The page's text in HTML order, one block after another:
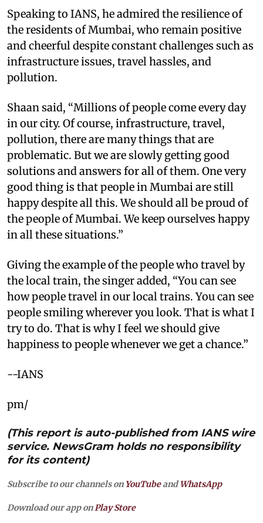
Speaking to IANS, he admired the resilience of
the residents of Mumbai, who remain positive
and cheerful despite constant challenges such as
infrastructure issues, travel hassles, and
pollution.
Shaan said, “Millions of people come every day
in our city. Of course, infrastructure, travel,
pollution, there are many things that are
problematic. But we are slowly getting good
solutions and answers for all of them. One very
good thing is that people in Mumbai are still
happy despite all this. We should all be proud of
the people of Mumbai. We keep ourselves happy
in all these situations.”
Giving the example of the people who travel by
the local train, the singer added, “You can see
how people travel in our local trains. You can see
people smiling wherever you look. That is what I
try to do. That is why I feel we should give
happiness to people whenever we get a chance.”
--IANS
pm/
(This report is auto-published from IANS wire
service. NewsGram holds no responsibility
for its content)
Subscribe to our channels on YouTubeandWhatsApp
Download our app on Play Store